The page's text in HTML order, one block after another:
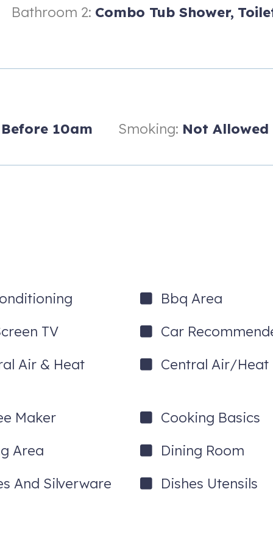
rental and is a destination in itself. The game room is in
Hotel
Longhorn football or your favorite sporting events
occasion, or simply relaxing after a day on the lake, this
setting.
Bathroom 2: Combo Tub Shower,
Before 10am Smoking: Not Allowed
Bbq Area
TV
Car
Air & Heat Central Air/Heat
Maker
Cooking Basics
Area
Dining Room
And Silverware Dishes Utensils